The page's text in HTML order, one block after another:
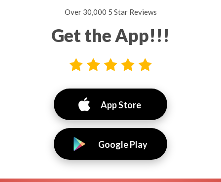
Over 30,000 5 Star Reviews
Get the App!!!
App Store
Google Play